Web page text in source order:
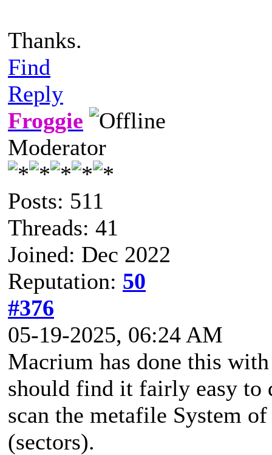
Thanks.
Find
Reply
Froggie
Moderator
Posts: 511
Threads: 41
Joined: Dec 2022
Reputation: 50
#376
05-19-2025, 06:24 AM
Macrium has done this
should find it fairly easy to
scan the metafile System
(sectors).